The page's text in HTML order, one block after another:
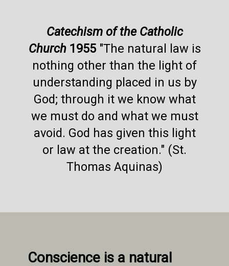
Catechism of the Catholic
Church1955"The natural law is
nothing other than the light of
understanding placed in us by
God; through it we know what
we must do and what we must
avoid. God has given this light
or law at the creation." (St.
Thomas Aquinas)
Conscience is a natural